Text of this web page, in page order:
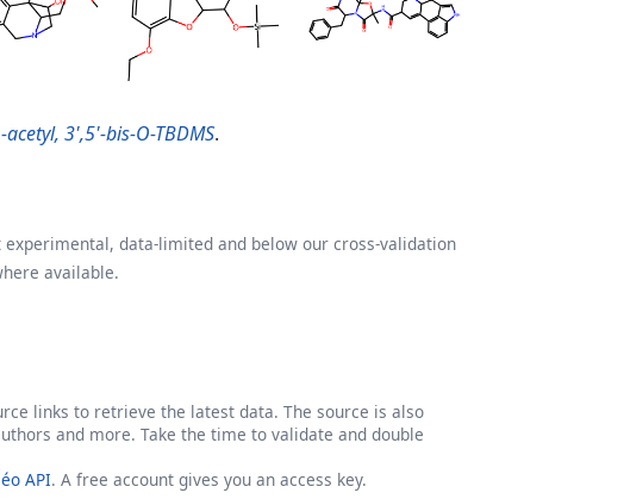
3',5'-bis-O-TBDMS.
experimental, data-limited and below our cross-validation
available.
links to retrieve the latest data. The source is also
and more. Take the time to validate and double
API. A free account gives you an access key.